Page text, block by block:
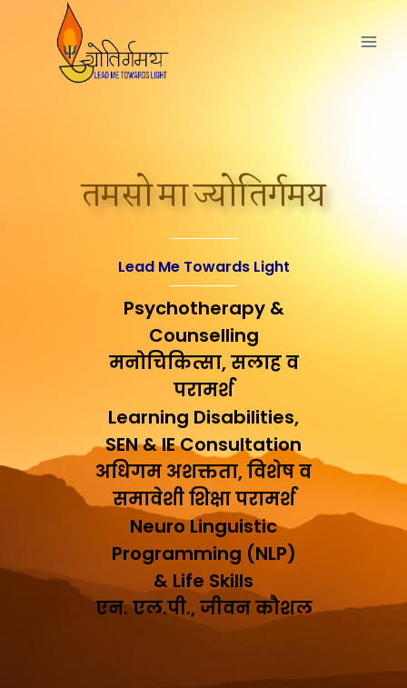
तमसो मा ज्योतिर्गमय
Lead Me Towards Light
Psychotherapy &
Counselling
मनोचिकित्सा, सलाह व
परामर्श
Learning Disabilities,
SEN & IE Consultation
अधिगम अशक्तता, विशेष व
समावेशी शिक्षा परामर्श
Neuro Linguistic
Programming (NLP)
& Life Skills
एन. एल.पी., जीवन कौशल